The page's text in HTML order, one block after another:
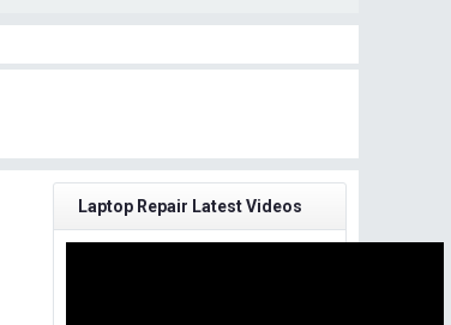
Laptop Repair Latest Videos